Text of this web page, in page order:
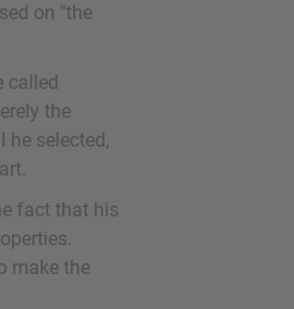
on "the
called
the
selected,
fact that his
make the